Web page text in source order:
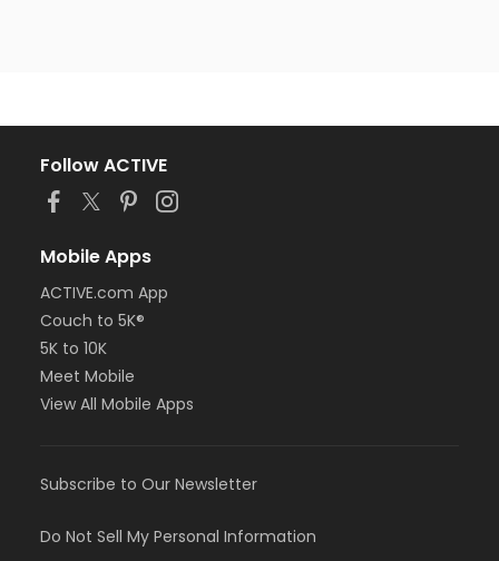
Follow ACTIVE
Mobile Apps
ACTIVE.com App
Couch to 5K®
5K to 10K
Meet Mobile
View All Mobile Apps
Subscribe to Our Newsletter
Do Not Sell My Personal Information